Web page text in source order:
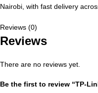
Nairobi, with fast delivery
Reviews (0)
Reviews
There are no reviews yet.
Be the first to review “TP-